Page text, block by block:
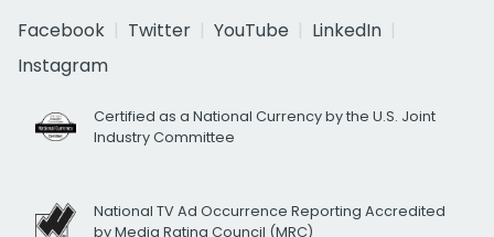
Facebook
Twitter YouTube
LinkedIn
Instagram
Certified as a National Currency by the U.S. Joint
Industry Committee
National TV Ad Occurrence Reporting Accredited
by Media Rating Council (MRC)